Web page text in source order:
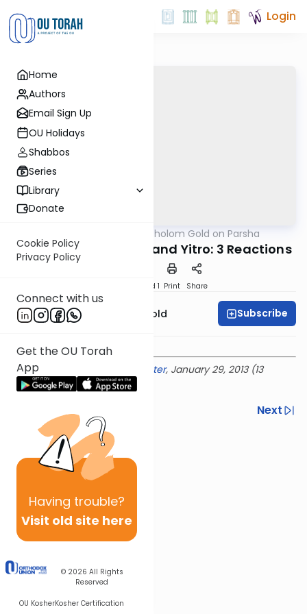
Home
Authors
Email Sign Up
OU Holidays
Shabbos
Series
Library
Donate
Cookie Policy
Privacy Policy
Connect with us
Get the OU Torah
App
Having trouble?
Visit old site here
© 2026 All Rights
Reserved
OU KosherKosher Certification
Login
Rabbi Dr. Sholom Gold on Parsha
The Nations, Amalek and Yitro: 3 Reactions
Speed 1 Print Share
Rabbi Dr. Sholom Gold Subscribe
Delivered at the OU Israel Center, January 29, 2013 (13
Shevat 5773)
Previous
Next
Next In This Series
Other Parsha Series